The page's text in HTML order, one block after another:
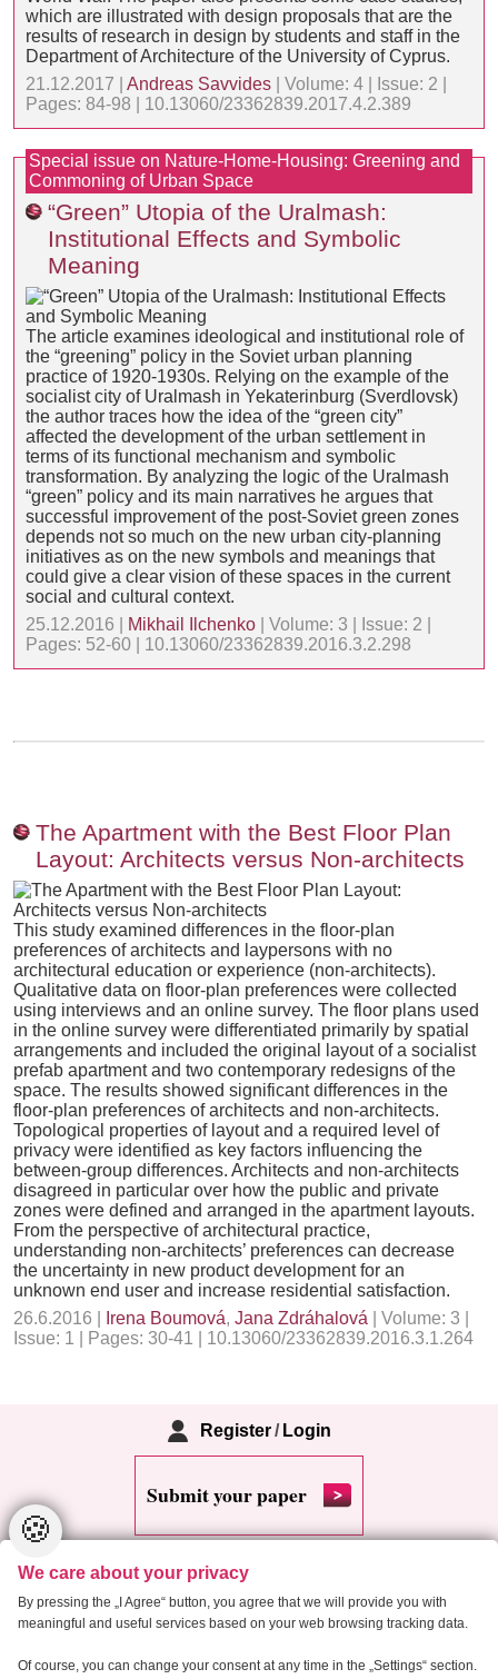
which are illustrated with design proposals that are the
results of research in design by students and staff in the
Department of Architecture of the University of Cyprus.
21.12.2017 | Andreas Savvides | Volume: 4 | Issue: 2 |
Pages: 84-98 | 10.13060/23362839.2017.4.2.389
Special issue on Nature-Home-Housing: Greening and
Commoning of Urban Space
“Green” Utopia of the Uralmash:
Institutional Effects and Symbolic
Meaning
The article examines ideological and institutional role of
the “greening” policy in the Soviet urban planning
practice of 1920-1930s. Relying on the example of the
socialist city of Uralmash in Yekaterinburg (Sverdlovsk)
the author traces how the idea of the “green city”
affected the development of the urban settlement in
terms of its functional mechanism and symbolic
transformation. By analyzing the logic of the Uralmash
“green” policy and its main narratives he argues that
successful improvement of the post-Soviet green zones
depends not so much on the new urban city-planning
initiatives as on the new symbols and meanings that
could give a clear vision of these spaces in the current
social and cultural context.
25.12.2016 |
Mikhail Ilchenko | Volume: 3 | Issue: 2 |
Pages: 52-60 | 10.13060/23362839.2016.3.2.298
The Apartment with the Best Floor Plan
Layout: Architects versus Non-architects
This study examined differences in the floor-plan
preferences of architects and laypersons with no
architectural education or experience (non-architects).
Qualitative data on floor-plan preferences were collected
using interviews and an online survey. The floor plans used
in the online survey were differentiated primarily by spatial
arrangements and included the original layout of a socialist
prefab apartment and two contemporary redesigns of the
space. The results showed significant differences in the
floor-plan preferences of architects and non-architects.
Topological properties of layout and a required level of
privacy were identified as key factors influencing the
between-group differences. Architects and non-architects
disagreed in particular over how the public and private
zones were defined and arranged in the apartment layouts.
From the perspective of architectural practice,
understanding non-architects’ preferences can decrease
the uncertainty in new product development for an
unknown end user and increase residential satisfaction.
26.6.2016 |
Irena Boumová, Jana Zdráhalová | Volume: 3 |
Issue: 1 | Pages: 30-41 | 10.13060/23362839.2016.3.1.264
Register/ Login
Submit your paper
Copyright 2013 Critical Housing Analysis
🍪
We care about your privacy
By pressing the „I Agree“ button, you agree that we will provide you with
meaningful and useful services based on your web browsing tracking data.
Of course, you can change your consent at any time in the „Settings“ section.